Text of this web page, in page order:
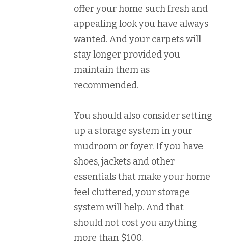
offer your home such fresh and
appealing look you have always
wanted. And your carpets will
stay longer provided you
maintain them as
recommended.
You should also consider setting
up a storage system in your
mudroom or foyer. If you have
shoes, jackets and other
essentials that make your home
feel cluttered, your storage
system will help. And that
should not cost you anything
more than $100.